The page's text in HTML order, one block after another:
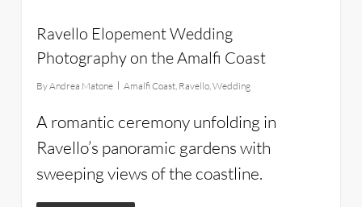
Ravello Elopement Wedding
Photography on the Amalfi Coast
ByAndrea Matone Amalfi Coast, Ravello, Wedding
A romantic ceremony unfolding in
Ravello’s panoramic gardens with
sweeping views of the coastline.